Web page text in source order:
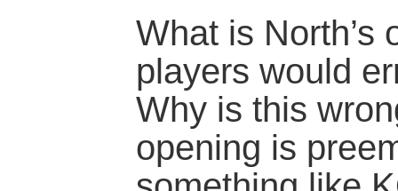
What is North’s
players would
Why is this
opening is